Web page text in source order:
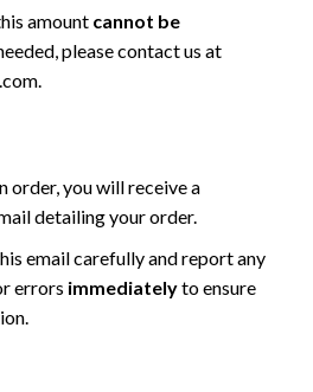
amount cannot be
please contact us at
.
order, you will receive a
detailing your order.
email carefully and report any
errors immediatelyto ensure